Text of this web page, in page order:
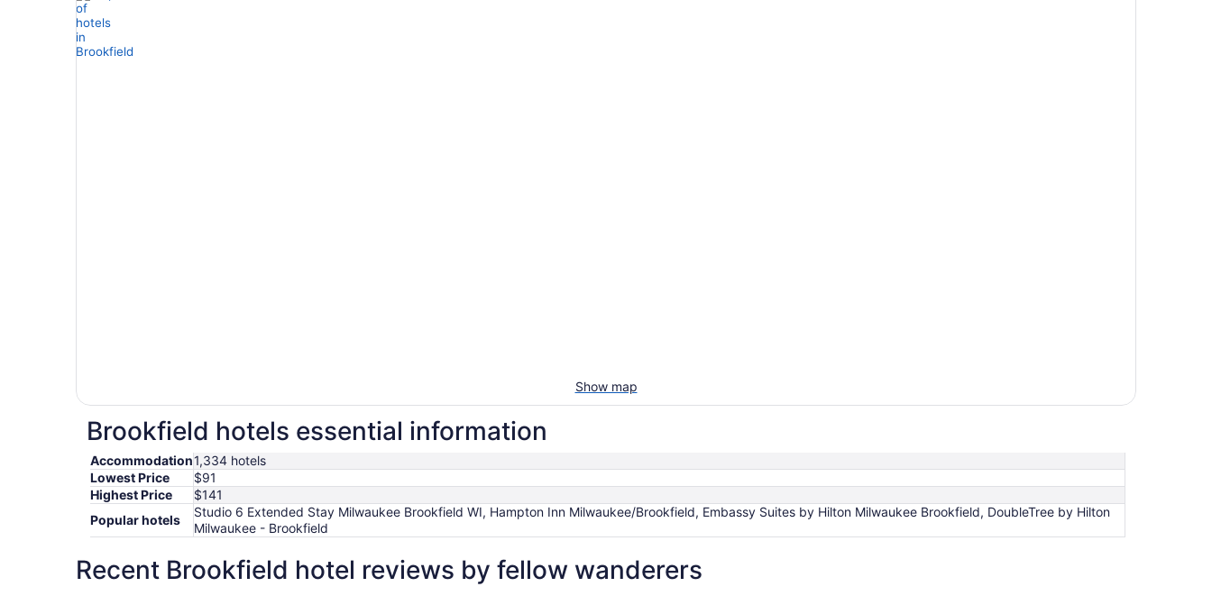
Show map
Brookfield hotels essential information
Accommodation1,334 hotels
Lowest Price
$91
Highest Price
$141
Popular hotels
Studio 6 Extended Stay Milwaukee Brookfield WI, Hampton Inn Milwaukee/Brookfield, Embassy Suites by Hilton Milwaukee Brookfield, DoubleTree by Hilton
Milwaukee - Brookfield
Recent Brookfield hotel reviews by fellow wanderers